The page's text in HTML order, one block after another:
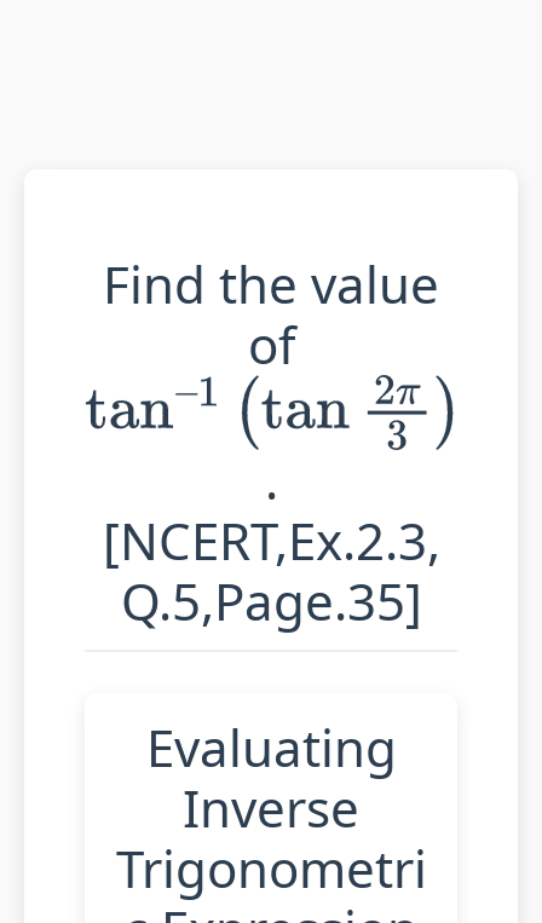
Find the value
of
tan –
π.
[NCERT,Ex.2.3,
Q.5,Page.35]
Evaluating
Inverse
Trigonometri